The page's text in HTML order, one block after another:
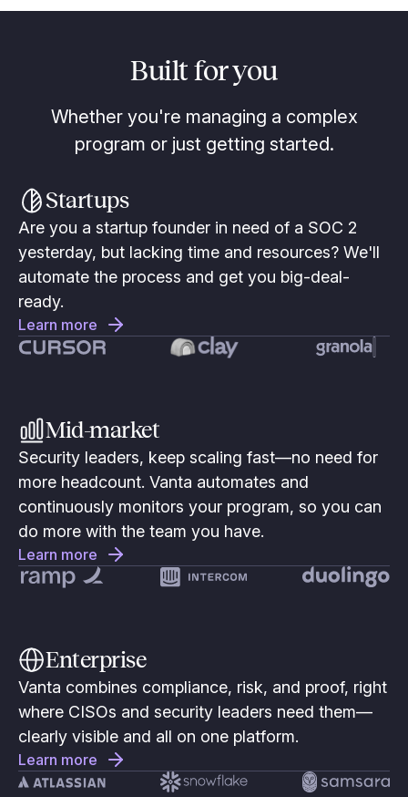
Built for you
Whether you're managing a complex
program or just getting started.
Startups
Are you a startup founder in need of a SOC 2
yesterday, but lacking time and resources? We'll
automate the process and get you big-deal-
ready.
Learn more
Mid-market
Security leaders, keep scaling fast—no need for
more headcount. Vanta automates and
continuously monitors your program, so you can
do more with the team you have.
Learn more
Enterprise
Vanta combines compliance, risk, and proof, right
where CISOs and security leaders need them—
clearly visible and all on one platform.
Learn more